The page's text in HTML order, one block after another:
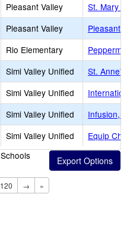
Pleasant Valley
St. Mary
Pleasant Valley
Pleasant
Rio Elementary
Simi Valley Unified
St. Anne's
Simi Valley Unified
Simi Valley Unified
Simi Valley Unified
Equip
Schools
120 → »